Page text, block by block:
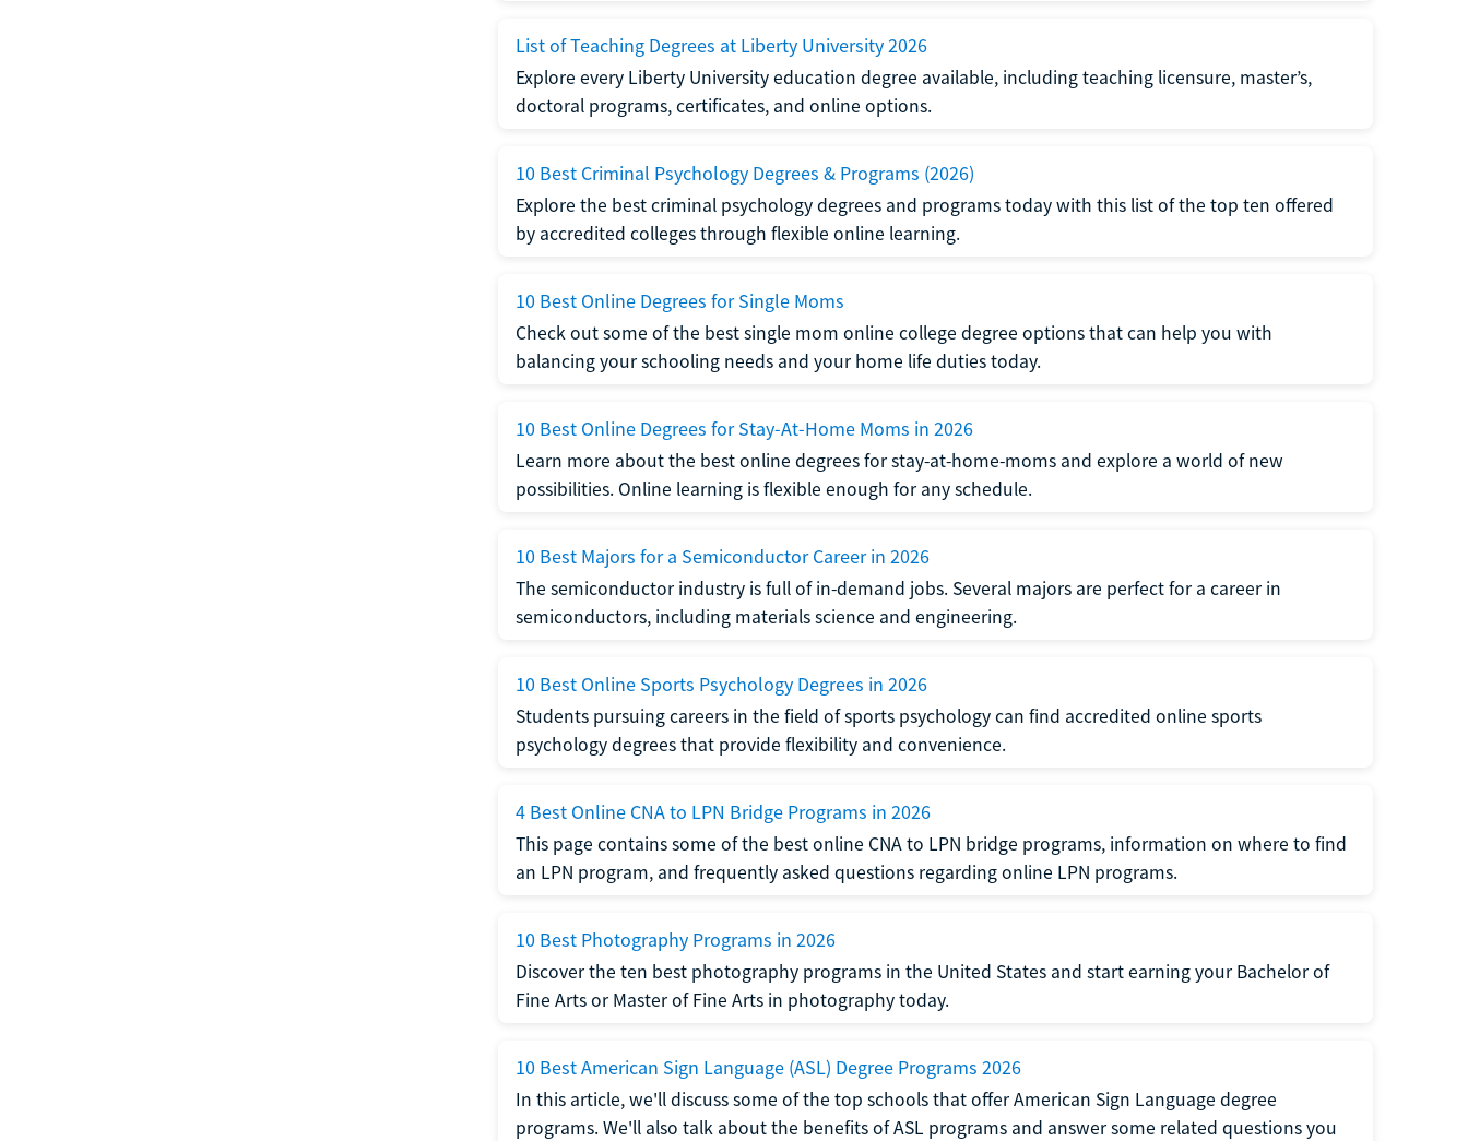
List of Teaching Degrees at Liberty University 2026
Explore every Liberty University education degree available, including teaching licensure, master’s,
doctoral programs, certificates, and online options.
10 Best Criminal Psychology Degrees & Programs (2026)
Explore the best criminal psychology degrees and programs today with this list of the top ten offered
by accredited colleges through flexible online learning.
10 Best Online Degrees for Single Moms
Check out some of the best single mom online college degree options that can help you with
balancing your schooling needs and your home life duties today.
10 Best Online Degrees for Stay-At-Home Moms in 2026
Learn more about the best online degrees for stay-at-home-moms and explore a world of new
possibilities. Online learning is flexible enough for any schedule.
10 Best Majors for a Semiconductor Career in 2026
The semiconductor industry is full of in-demand jobs. Several majors are perfect for a career in
semiconductors, including materials science and engineering.
10 Best Online Sports Psychology Degrees in 2026
Students pursuing careers in the field of sports psychology can find accredited online sports
psychology degrees that provide flexibility and convenience.
4 Best Online CNA to LPN Bridge Programs in 2026
This page contains some of the best online CNA to LPN bridge programs, information on where to find
an LPN program, and frequently asked questions regarding online LPN programs.
10 Best Photography Programs in 2026
Discover the ten best photography programs in the United States and start earning your Bachelor of
Fine Arts or Master of Fine Arts in photography today.
10 Best American Sign Language (ASL) Degree Programs 2026
In this article, we'll discuss some of the top schools that offer American Sign Language degree
programs. We'll also talk about the benefits of ASL programs and answer some related questions you